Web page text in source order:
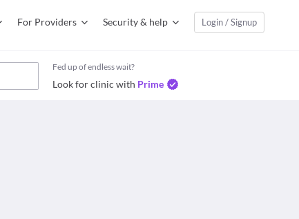
For Providers Security & help Login / Signup
Fed up of endless wait?
Look for clinic with Prime